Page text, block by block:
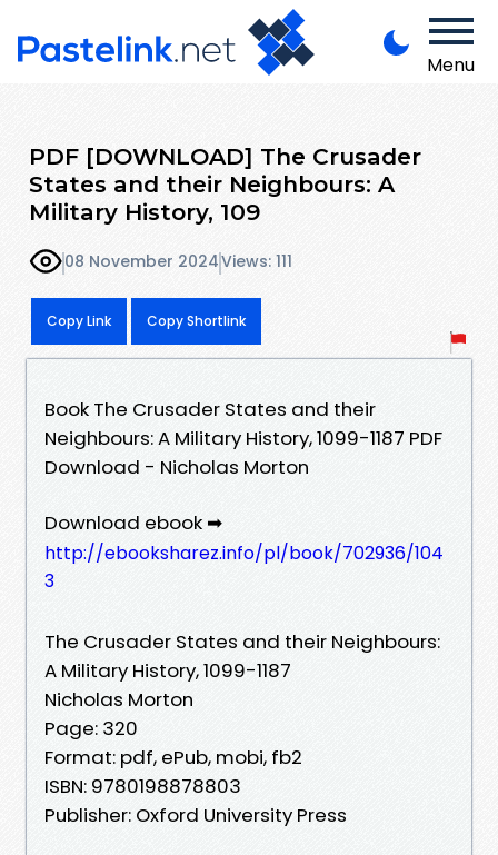
Menu
PDF [DOWNLOAD] The Crusader
States and their Neighbours: A
Military History, 109
08 November 2024Views: 111
Copy Link Copy Shortlink
Book The Crusader States and their
Neighbours: A Military History, 1099-1187 PDF
Download - Nicholas Morton
Download ebook ➡
http://ebooksharez.info/pl/book/702936/104
3
The Crusader States and their Neighbours:
A Military History, 1099-1187
Nicholas Morton
Page: 320
Format: pdf, ePub, mobi, fb2
ISBN: 9780198878803
Publisher: Oxford University Press